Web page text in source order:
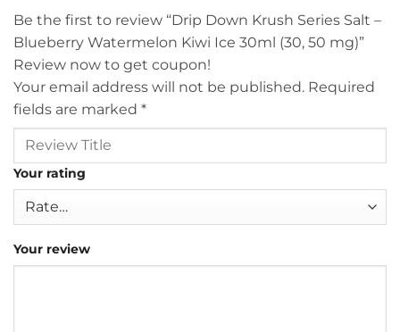
Be the first to review “Drip Down Krush Series Salt –
Blueberry Watermelon Kiwi Ice 30ml (30, 50 mg)”
Review now to get coupon!
Your email address will not be published. Required
fields are marked *
Your rating
Your review